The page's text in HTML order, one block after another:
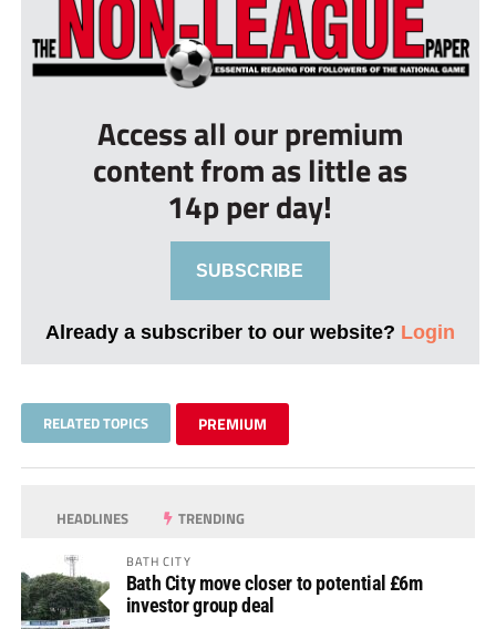
Access all our premium
content from as little as
14p per day!
SUBSCRIBE
Already a subscriber to our website? Login
RELATED TOPICS PREMIUM
HEADLINES TRENDING
BATH CITY
Bath City move closer to potential £6m
investor group deal